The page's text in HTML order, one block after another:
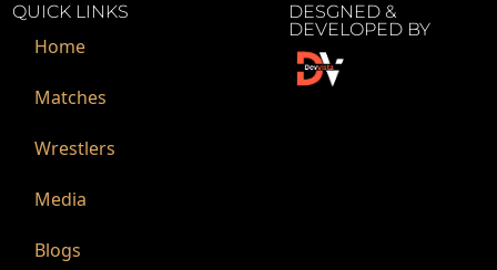
QUICK LINKS
Home
Matches
Wrestlers
Media
Blogs
DESGNED &
DEVELOPED BY